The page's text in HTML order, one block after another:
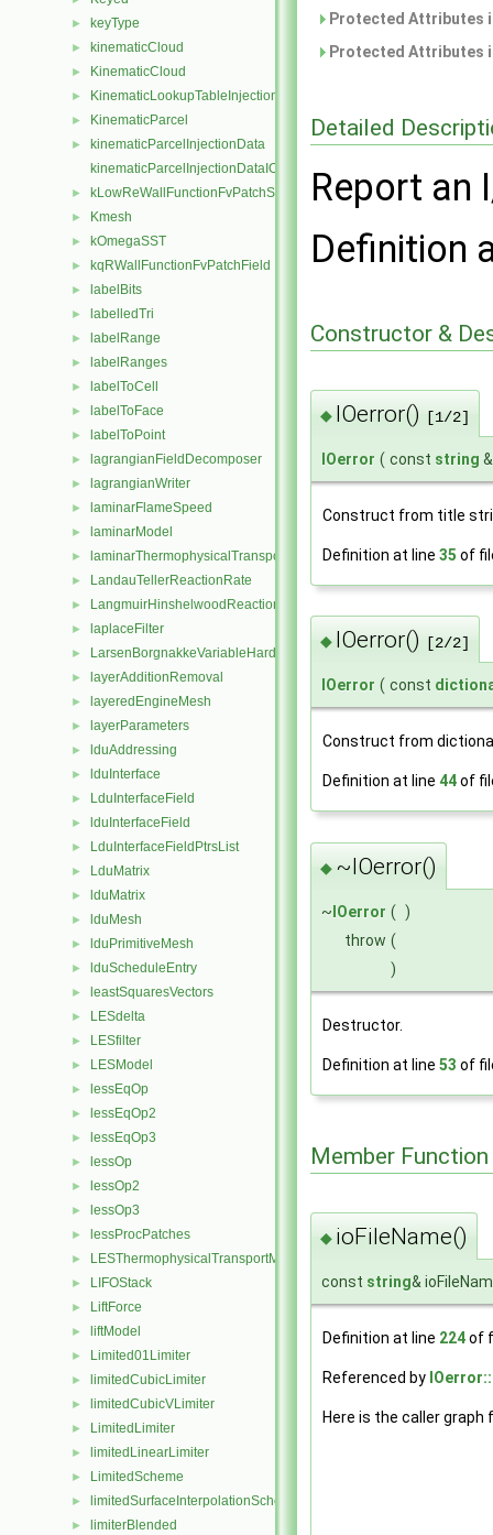
► keyType
► kinematicCloud
► KinematicCloud
► KinematicLookupTableInjection
► KinematicParcel
►
kinematicParcelInjectionData
kinematicParcelInjectionDataIOList
► kLowReWallFunctionFvPatchScalarField
► Kmesh
► kOmegaSST
► kqRWallFunctionFvPatchField
► labelBits
► labelledTri
► labelRange
► labelRanges
► labelToCell
► labelToFace
► labelToPoint
► lagrangianFieldDecomposer
► lagrangianWriter
► laminarFlameSpeed
► laminarModel
► laminarThermophysicalTransportModel
► LandauTellerReactionRate
► LangmuirHinshelwoodReactionRate
► laplaceFilter
► LarsenBorgnakkeVariableHardSphere
► layerAdditionRemoval
► layeredEngineMesh
► layerParameters
► lduAddressing
► lduInterface
► LduInterfaceField
► lduInterfaceField
► LduInterfaceFieldPtrsList
► LduMatrix
► lduMatrix
► lduMesh
► lduPrimitiveMesh
► lduScheduleEntry
► leastSquaresVectors
► LESdelta
► LESfilter
► LESModel
► lessEqOp
► lessEqOp2
► lessEqOp3
► lessOp
► lessOp2
► lessOp3
► lessProcPatches
► LESThermophysicalTransportModel
► LIFOStack
► LiftForce
► liftModel
► Limited01Limiter
► limitedCubicLimiter
► limitedCubicVLimiter
► LimitedLimiter
► limitedLinearLimiter
► LimitedScheme
► limitedSurfaceInterpolationScheme
► limiterBlended
Protected Attributes
Protected Attributes
Detailed
Report an
Definition
Constructor &
◆ IOerror() [1/2]
IOerror ( const string
Construct from title
Definition at line 35 of
◆ IOerror() [2/2]
IOerror ( const
Construct from
Definition at line 44of
◆ ~IOerror()
~ IOerror (
)
throw (
)
Destructor.
Definition at line 53 of
Member
◆ ioFileName()
const string&
Definition at line 224of
Referenced by
Here is the caller